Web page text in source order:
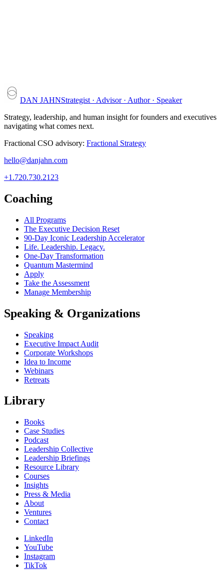
DAN JAHNStrategist · Advisor · Author · Speaker
Strategy, leadership, and human insight for founders and executives
navigating what comes next.
Fractional CSO advisory: Fractional Strategy
hello@danjahn.com
+1.720.730.2123
Coaching
All Programs
The Executive Decision Reset
90-Day Iconic Leadership Accelerator
Life. Leadership. Legacy.
One-Day Transformation
Quantum Mastermind
Apply
Take the Assessment
Manage Membership
Speaking & Organizations
Speaking
Executive Impact Audit
Corporate Workshops
Idea to Income
Webinars
Retreats
Library
Books
Case Studies
Podcast
Leadership Collective
Leadership Briefings
Resource Library
Courses
Insights
Press & Media
About
Ventures
Contact
LinkedIn
YouTube
Instagram
TikTok